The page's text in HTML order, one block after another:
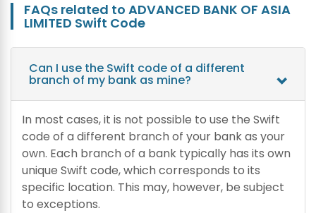
FAQs related to ADVANCED BANK OF ASIA
LIMITED Swift Code
Can I use the Swift code of a different
branch of my bank as mine?
In most cases, it is not possible to use the Swift
code of a different branch of your bank as your
own. Each branch of a bank typically has its own
unique Swift code, which corresponds to its
specific location. This may, however, be subject
to exceptions.